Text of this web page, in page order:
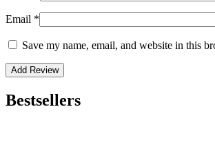
Email *
Save my name, email, and website in this
Bestsellers